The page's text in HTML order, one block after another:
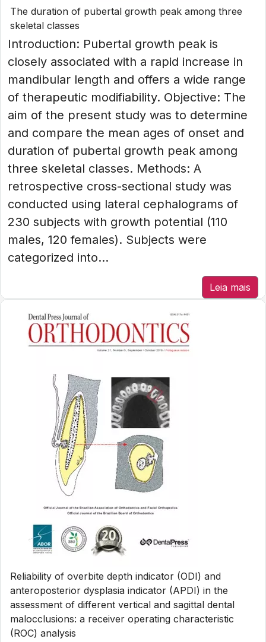
The duration of pubertal growth peak among three
skeletal classes
Introduction: Pubertal growth peak is
closely associated with a rapid increase in
mandibular length and offers a wide range
of therapeutic modifiability. Objective: The
aim of the present study was to determine
and compare the mean ages of onset and
duration of pubertal growth peak among
three skeletal classes. Methods: A
retrospective cross-sectional study was
conducted using lateral cephalograms of
230 subjects with growth potential (110
males, 120 females). Subjects were
categorized into...
Leia mais
Reliability of overbite depth indicator (ODI) and
anteroposterior dysplasia indicator (APDI) in the
assessment of different vertical and sagittal dental
malocclusions: a receiver operating characteristic
(ROC) analysis